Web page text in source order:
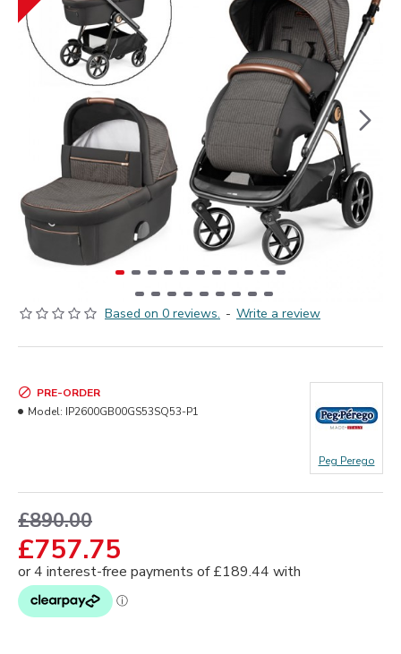
Based on 0 reviews. - Write a review
£757.75
£890.00
PRE-ORDER
Model: IP2600GB00GS53SQ53-P1
Peg Perego